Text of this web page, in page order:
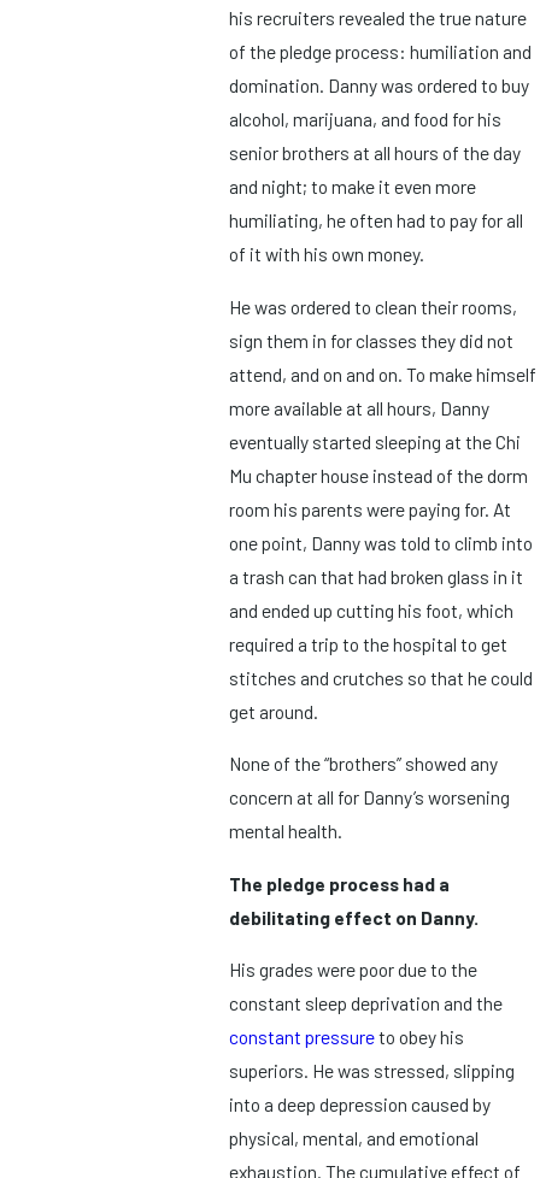
his recruiters revealed the true nature
of the pledge process: humiliation and
domination. Danny was ordered to buy
alcohol, marijuana, and food for his
senior brothers at all hours of the day
and night; to make it even more
humiliating, he often had to pay for all
of it with his own money.
He was ordered to clean their rooms,
sign them in for classes they did not
attend, and on and on. To make himself
more available at all hours, Danny
eventually started sleeping at the Chi
Mu chapter house instead of the dorm
room his parents were paying for. At
one point, Danny was told to climb into
a trash can that had broken glass in it
and ended up cutting his foot, which
required a trip to the hospital to get
stitches and crutches so that he could
get around.
None of the “brothers” showed any
concern at all for Danny’s worsening
mental health.
The pledge process had a
debilitating effect on Danny.
His grades were poor due to the
constant sleep deprivation and the
constant pressureto obey his
superiors. He was stressed, slipping
into a deep depression caused by
physical, mental, and emotional
exhaustion. The cumulative effect of